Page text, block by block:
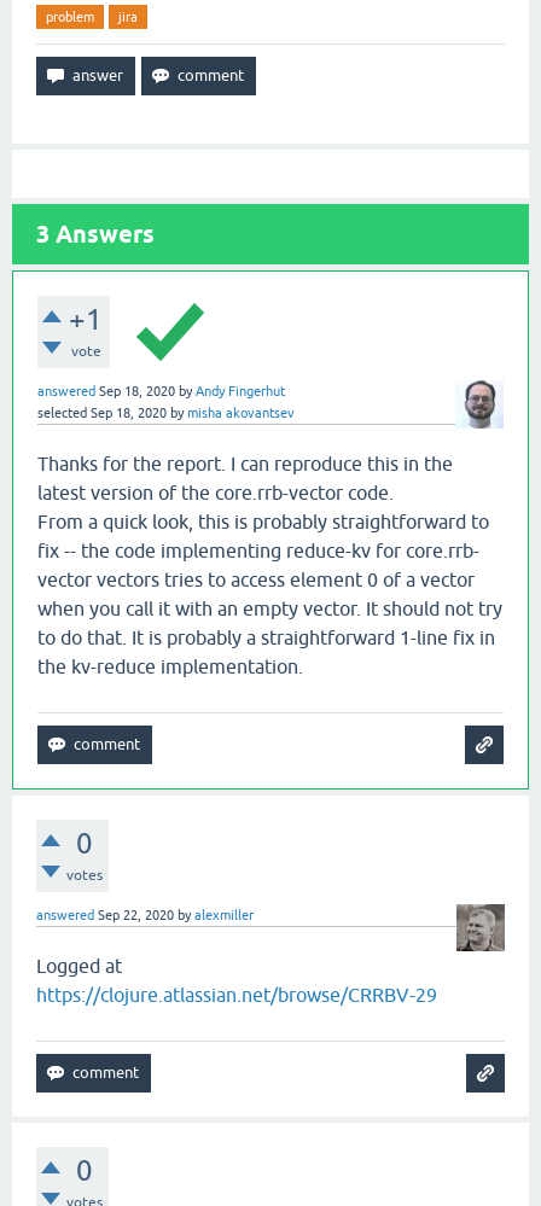
problem jira
3 Answers
+1
vote
answered Sep 18, 2020 byAndy Fingerhut
selected Sep 18, 2020 bymisha akovantsev
Thanks for the report. I can reproduce this in the
latest version of the core.rrb-vector code.
From a quick look, this is probably straightforward to
fix -- the code implementing reduce-kv for core.rrb-
vector vectors tries to access element 0 of a vector
when you call it with an empty vector. It should not try
to do that. It is probably a straightforward 1-line fix in
the kv-reduce implementation.
0
votes
answered Sep 22, 2020 byalexmiller
Logged at
https://clojure.atlassian.net/browse/CRRBV-29
0